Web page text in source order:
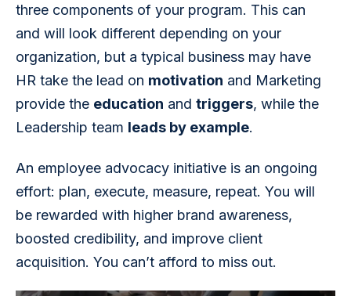
three components of your program. This can
and will look different depending on your
organization, but a typical business may have
HR take the lead on motivation and Marketing
provide the education and triggers, while the
Leadership team leads by example.
An employee advocacy initiative is an ongoing
effort: plan, execute, measure, repeat. You will
be rewarded with higher brand awareness,
boosted credibility, and improve client
acquisition. You can’t afford to miss out.